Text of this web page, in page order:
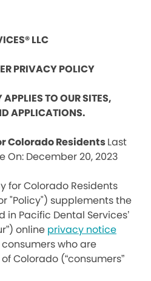
LLC
PRIVACY POLICY
TO OUR SITES,
APPLICATIONS.
Colorado ResidentsLast
On: December 20, 2023
for Colorado Residents
"Policy") supplements the
Pacific Dental Services’
online privacy notice
who are
Colorado (“consumers”